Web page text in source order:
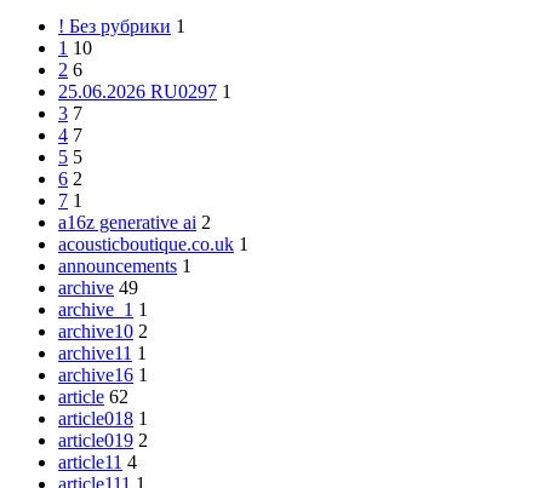
! Без рубрики 1
1 10
2 6
25.06.2026 RU0297 1
3 7
4 7
5 5
6 2
7 1
a16z generative ai 2
acousticboutique.co.uk 1
announcements 1
archive 49
archive_1 1
archive10 2
archive11 1
archive16 1
article 62
article018 1
article019 2
article11 4